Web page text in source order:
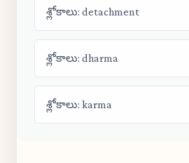
శ్లోకాలు: detachment
శ్లోకాలు: dharma
శ్లోకాలు: karma